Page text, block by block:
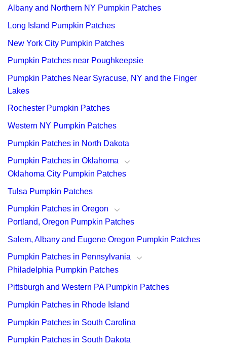
Albany and Northern NY Pumpkin Patches
Long Island Pumpkin Patches
New York City Pumpkin Patches
Pumpkin Patches near Poughkeepsie
Pumpkin Patches Near Syracuse, NY and the Finger
Lakes
Rochester Pumpkin Patches
Western NY Pumpkin Patches
Pumpkin Patches in North Dakota
Pumpkin Patches in Oklahoma
Oklahoma City Pumpkin Patches
Tulsa Pumpkin Patches
Pumpkin Patches in Oregon
Portland, Oregon Pumpkin Patches
Salem, Albany and Eugene Oregon Pumpkin Patches
Pumpkin Patches in Pennsylvania
Philadelphia Pumpkin Patches
Pittsburgh and Western PA Pumpkin Patches
Pumpkin Patches in Rhode Island
Pumpkin Patches in South Carolina
Pumpkin Patches in South Dakota